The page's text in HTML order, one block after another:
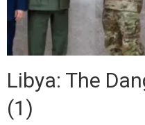
Libya: The
(1)